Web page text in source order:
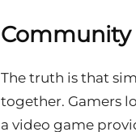
Community
The truth is that
together. Gamers
a video game